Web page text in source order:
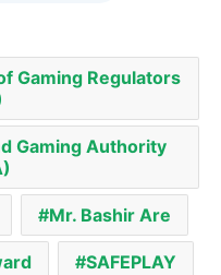
Gaming Regulators
Gaming Authority
Mr. Bashir Are
SAFEPLAY